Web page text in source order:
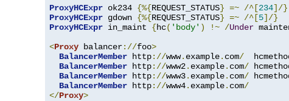
ProxyHCExpr ok234 {%{REQUEST_STATUS} =~ /^[234]/}
ProxyHCExpr gdown {%{REQUEST_STATUS} =~ /^[5]/}
ProxyHCExpr in_maint {hc( 'body' ) !~ /Under
<Proxy balancer://foo>
BalancerMember http://www. example. com/
BalancerMember http://www2. example. com/
BalancerMember http://www3. example. com/
BalancerMember http://www4. example. com/
</Proxy>